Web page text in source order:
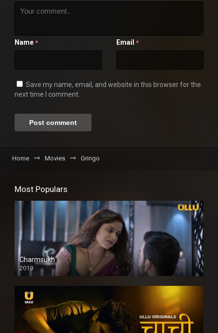
Name * Email *
Save my name, email, and website in this browser for the
next time I comment.
Home Movies Gringo
Most Populars
Charmsukh
2019